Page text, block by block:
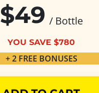
$49 / Bottle
YOU SAVE $780
+ 2 FREE BONUSES